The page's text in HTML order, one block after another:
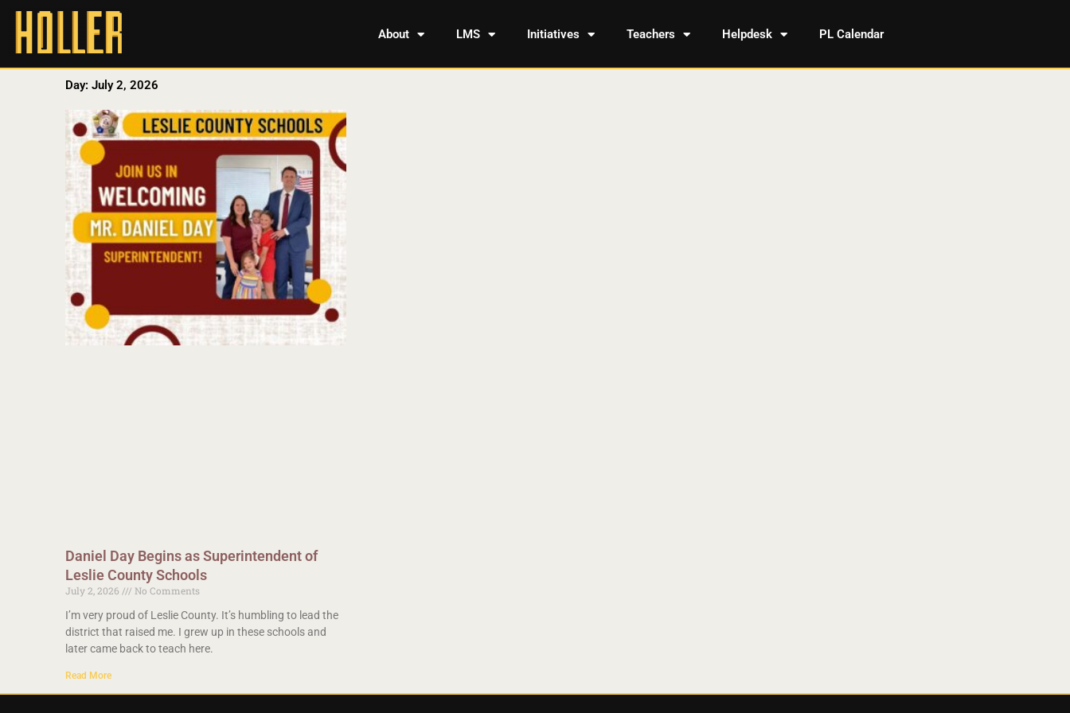
About LMS Initiatives Teachers Helpdesk PL Calendar
Day: July 2, 2026
Daniel Day Begins as Superintendent of
Leslie County Schools
July 2, 2026
No Comments
I’m very proud of Leslie County. It’s humbling to lead the
district that raised me. I grew up in these schools and
later came back to teach here.
Read More